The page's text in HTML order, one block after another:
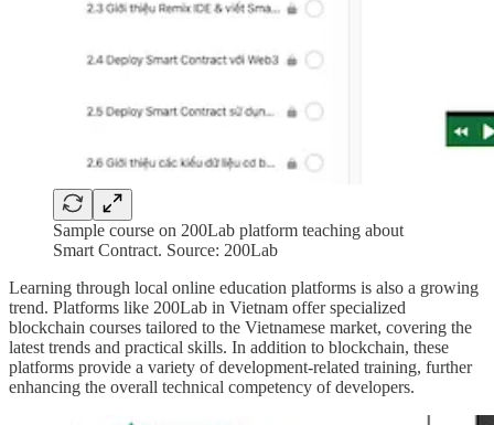
Sample course on 200Lab platform teaching about
Smart Contract. Source: 200Lab
Learning through local online education platforms is also a growing
trend. Platforms like 200Lab in Vietnam offer specialized
blockchain courses tailored to the Vietnamese market, covering the
latest trends and practical skills. In addition to blockchain, these
platforms provide a variety of development-related training, further
enhancing the overall technical competency of developers.